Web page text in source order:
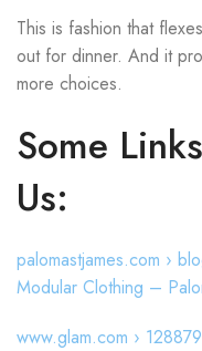
This is fashion that
out for dinner. And it
more choices.
Some
Us:
palomastjames.com ›
Modular Clothing –
www.glam.com ›